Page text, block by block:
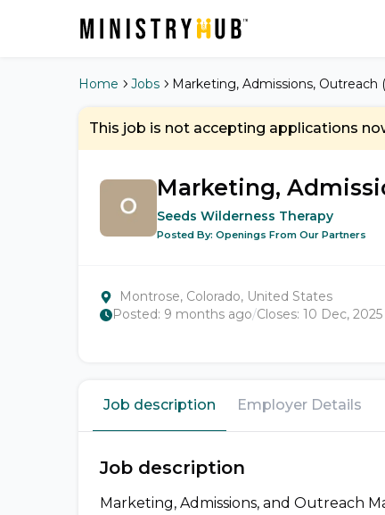
Home Jobs Marketing, Admissions, Outreach
This job is not accepting applications
Marketing,
Seeds Wilderness Therapy
Posted By: Openings From Our Partners
Montrose, Colorado, United States
Posted: 9 months ago/Closes: 10 Dec, 2025
Job description Employer Details
Job description
Marketing, Admissions, and Outreach